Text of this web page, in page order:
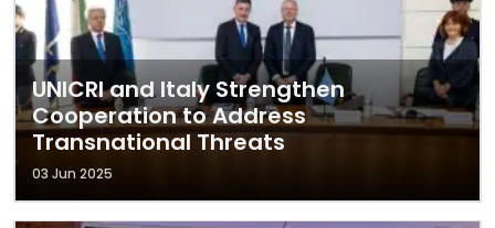
UNICRI and Italy Strengthen
Cooperation to Address
Transnational Threats
03 Jun 2025